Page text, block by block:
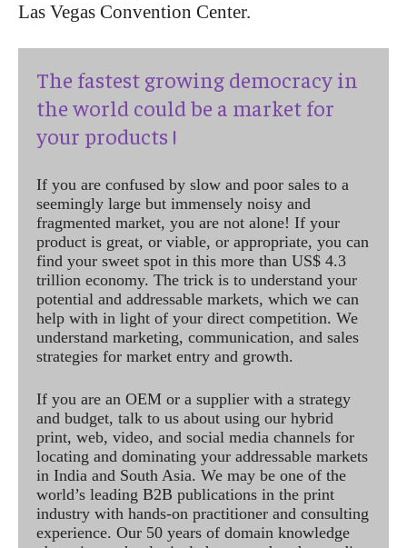
Las Vegas Convention Center.
The fastest growing democracy in
the world could be a market for
your products !
If you are confused by slow and poor sales to a
seemingly large but immensely noisy and
fragmented market, you are not alone! If your
product is great, or viable, or appropriate, you can
find your sweet spot in this more than US$ 4.3
trillion economy. The trick is to understand your
potential and addressable markets, which we can
help with in light of your direct competition. We
understand marketing, communication, and sales
strategies for market entry and growth.
If you are an OEM or a supplier with a strategy
and budget, talk to us about using our hybrid
print, web, video, and social media channels for
locating and dominating your addressable markets
in India and South Asia. We may be one of the
world’s leading B2B publications in the print
industry with hands-on practitioner and consulting
experience. Our 50 years of domain knowledge